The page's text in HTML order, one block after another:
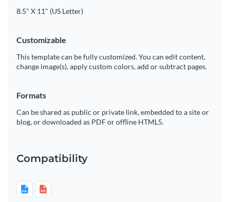
8.5" X 11" (US Letter)
Customizable
This template can be fully customized. You can edit content,
change image(s), apply custom colors, add or subtract pages.
Formats
Can be shared as public or private link, embedded to a site or
blog, or downloaded as PDF or offline HTML5.
Compatibility